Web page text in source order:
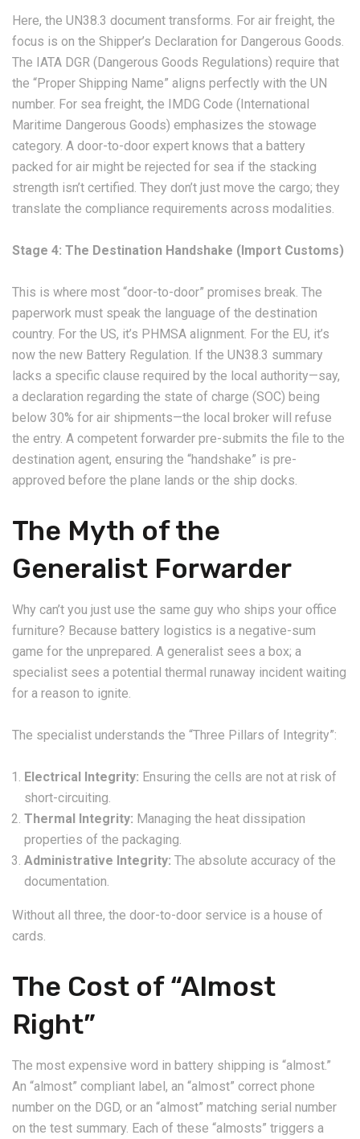
Here, the UN38.3 document transforms. For air freight, the
focus is on the Shipper’s Declaration for Dangerous Goods.
The IATA DGR (Dangerous Goods Regulations) require that
the “Proper Shipping Name” aligns perfectly with the UN
number. For sea freight, the IMDG Code (International
Maritime Dangerous Goods) emphasizes the stowage
category. A door-to-door expert knows that a battery
packed for air might be rejected for sea if the stacking
strength isn’t certified. They don’t just move the cargo; they
translate the compliance requirements across modalities.
Stage 4: The Destination Handshake (Import Customs)
This is where most “door-to-door” promises break. The
paperwork must speak the language of the destination
country. For the US, it’s PHMSA alignment. For the EU, it’s
now the new Battery Regulation. If the UN38.3 summary
lacks a specific clause required by the local authority—say,
a declaration regarding the state of charge (SOC) being
below 30% for air shipments—the local broker will refuse
the entry. A competent forwarder pre-submits the file to the
destination agent, ensuring the “handshake” is pre-
approved before the plane lands or the ship docks.
The Myth of the
Generalist Forwarder
Why can’t you just use the same guy who ships your office
furniture? Because battery logistics is a negative-sum
game for the unprepared. A generalist sees a box; a
specialist sees a potential thermal runaway incident waiting
for a reason to ignite.
The specialist understands the “Three Pillars of Integrity”:
Electrical Integrity: Ensuring the cells are not at risk of
short-circuiting.
Thermal Integrity: Managing the heat dissipation
properties of the packaging.
Administrative Integrity: The absolute accuracy of the
documentation.
Without all three, the door-to-door service is a house of
cards.
The Cost of “Almost
Right”
The most expensive word in battery shipping is “almost.”
An “almost” compliant label, an “almost” correct phone
number on the DGD, or an “almost” matching serial number
on the test summary. Each of these “almosts” triggers a